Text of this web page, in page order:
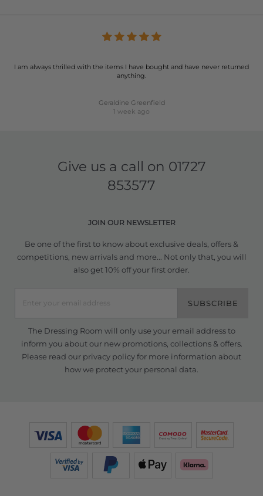
I am always thrilled with the items I have bought and have never returned
anything.
Geraldine Greenfield
1 week ago
Give us a call on 01727
853577
JOIN OUR NEWSLETTER
Be one of the first to know about exclusive deals, offers &
competitions, new arrivals and more... Not only that, you will
also get 10% off your first order.
SUBSCRIBE
The Dressing Room will only use your email address to
inform you about our new promotions, collections & offers.
Please read our privacy policyfor more information about
how we protect your personal data.